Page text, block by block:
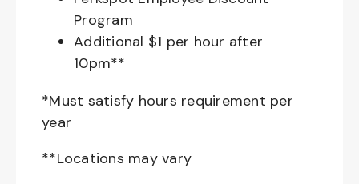
Program
Additional $1 per hour after
10pm**
*Must satisfy hours requirement per
year
**Locations may vary